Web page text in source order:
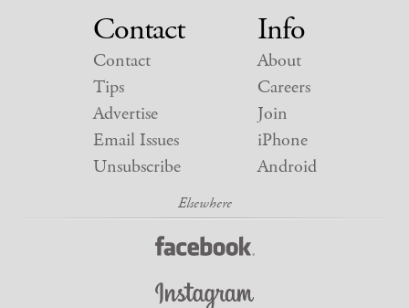
Contact
Contact
Tips
Advertise
Email Issues
Unsubscribe
Info
About
Careers
Join
iPhone
Android